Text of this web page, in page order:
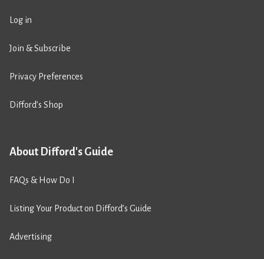
Log in
Join & Subscribe
Privacy Preferences
Difford’s Shop
About Difford's Guide
FAQs & How Do I
Listing Your Product on Difford’s Guide
Advertising